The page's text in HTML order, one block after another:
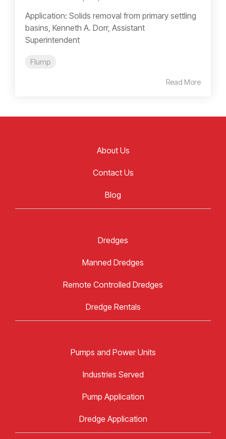
Application: Solids removal from primary settling
basins, Kenneth A. Dorr, Assistant
Superintendent
Flump
Read More
About Us
Contact Us
Blog
Dredges
Manned Dredges
Remote Controlled Dredges
Dredge Rentals
Pumps and Power Units
Industries Served
Pump Application
Dredge Application